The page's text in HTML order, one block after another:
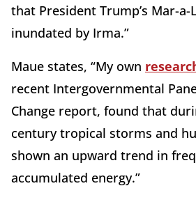
that President Trump’s Mar-
inundated by Irma.”
Maue states, “My own
recent Intergovernmental
Change report, found that
century tropical storms and
shown an upward trend in
accumulated energy.”